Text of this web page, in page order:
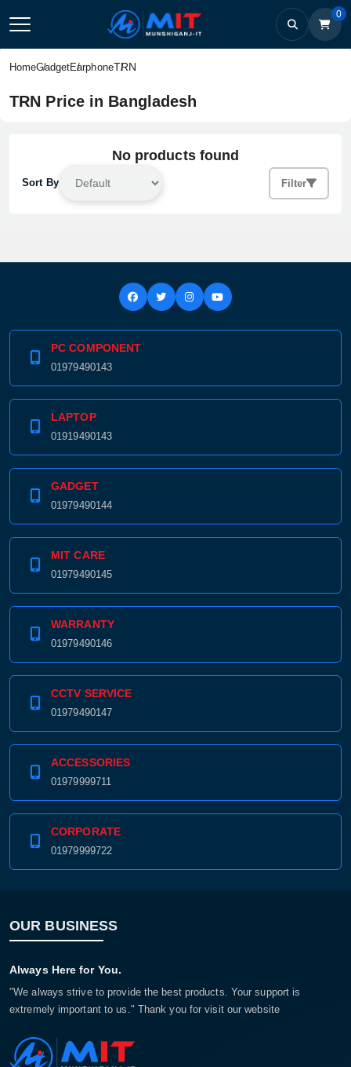
0
HomeGadgetEarphoneTRN
TRN Price in Bangladesh
No products found
Sort By Filter
PC COMPONENT
01979490143
LAPTOP
01919490143
GADGET
01979490144
MIT CARE
01979490145
WARRANTY
01979490146
CCTV SERVICE
01979490147
ACCESSORIES
01979999711
CORPORATE
01979999722
OUR BUSINESS
Always Here for You.
"We always strive to provide the best products. Your support is
extremely important to us." Thank you for visit our website